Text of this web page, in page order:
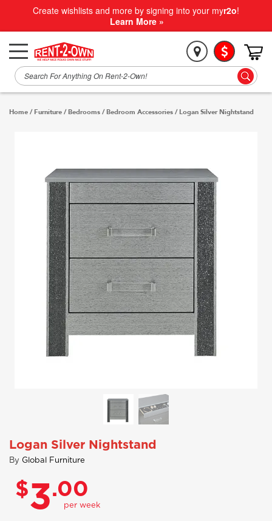
Create wishlists and more by signing into your myr2o!
Learn More »
Home / Furniture /Bedrooms /Bedroom Accessories / Logan Silver Nightstand
Logan Silver Nightstand
By Global Furniture
$3.00